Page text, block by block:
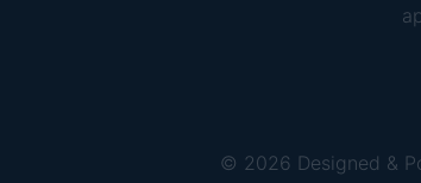
© 2026 Designed &